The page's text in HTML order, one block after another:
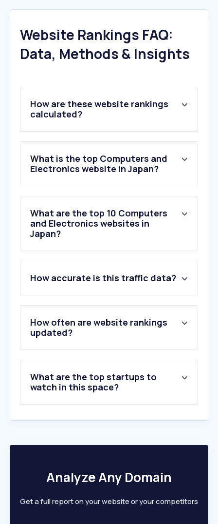
Website Rankings FAQ:
Data, Methods & Insights
How are these website rankings
calculated?
What is the top Computers and
Electronics website in Japan?
What are the top 10 Computers
and Electronics websites in
Japan?
2 .panasonic.com
3.mitsubishielectric.co.jp
4.misumi-ec.com
5.ksdenki.com
6.nict.go.jp
10.akizukidenshi.com
How accurate is this traffic data?
How often are website rankings
updated?
What are the top startups to
watch in this space?
Analyze Any Domain
Get a full report on your website or your competitors